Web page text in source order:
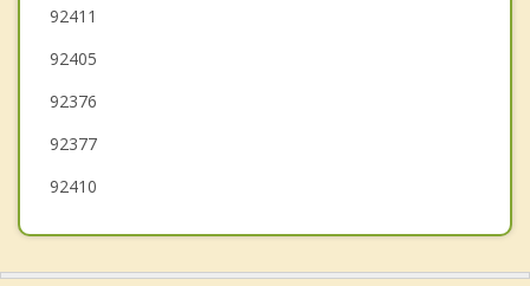
Grand Terrace
Loma Linda
Lake Arrowhead
92411
92405
92376
92377
92410